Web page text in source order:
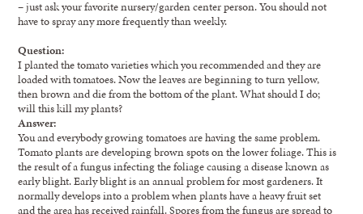
– just ask your favorite nursery/garden center person. You should not
have to spray any more frequently than weekly.
Question:
I planted the tomato varieties which you recommended and they are
loaded with tomatoes. Now the leaves are beginning to turn yellow,
then brown and die from the bottom of the plant. What should I do;
will this kill my plants?
Answer:
You and everybody growing tomatoes are having the same problem.
Tomato plants are developing brown spots on the lower foliage. This is
the result of a fungus infecting the foliage causing a disease known as
early blight. Early blight is an annual problem for most gardeners. It
normally develops into a problem when plants have a heavy fruit set
and the area has received rainfall. Spores from the fungus are spread to